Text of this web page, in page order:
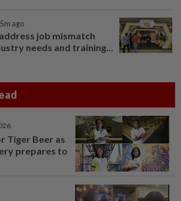
ago
job mismatch
needs and training...
Tiger Beer as
prepares to